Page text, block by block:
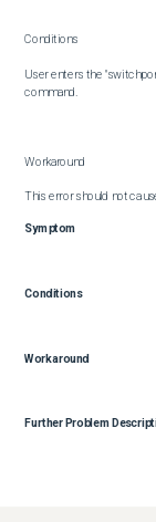
Conditions
User enters the
command.
Workaround
This error should not
Symptom
Conditions
Workaround
Further Problem